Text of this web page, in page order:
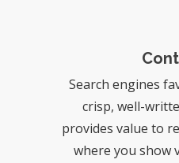
Search engines
crisp, well-
provides value to
where you show